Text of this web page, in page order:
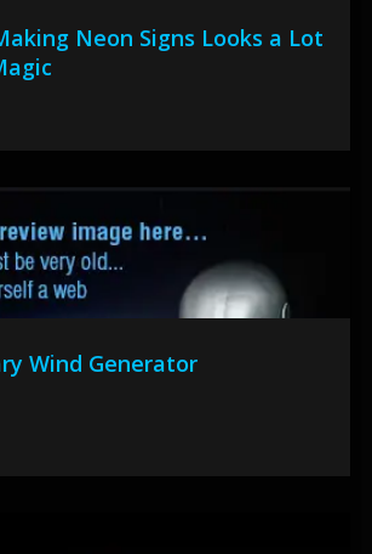
Neon Signs Looks a Lot
Wind Generator